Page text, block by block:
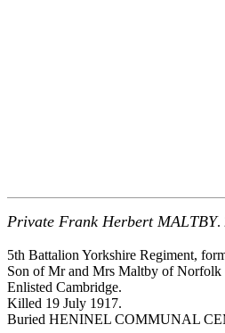
Private Frank Herbert MALTBY.
5th Battalion Yorkshire Regiment,
Son of Mr and Mrs Maltby of Norfolk
Enlisted Cambridge.
Killed 19 July 1917.
Buried HENINEL COMMUNAL